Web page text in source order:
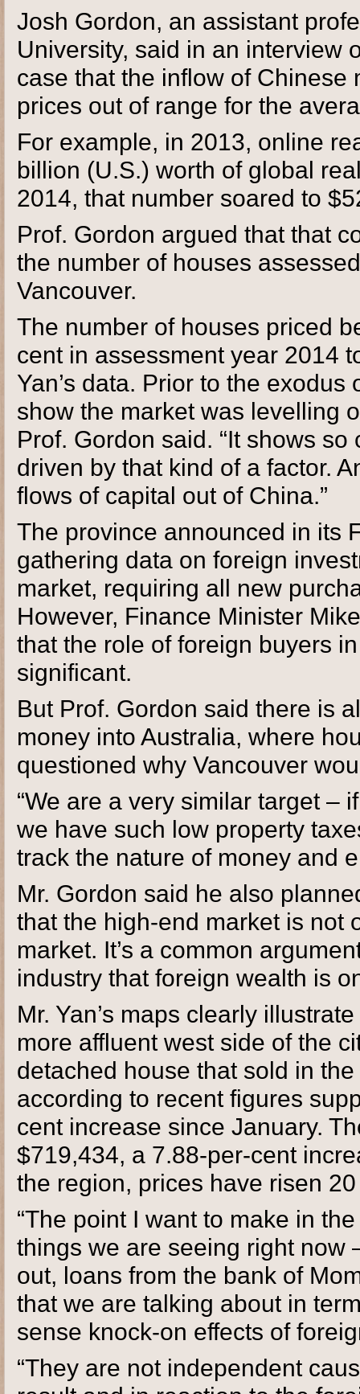
Josh Gordon, an assistant
University, said in an interview
case that the inflow of
prices out of range for the
For example, in 2013, online
billion (U.S.) worth of global
2014, that number soared to
Prof. Gordon argued that that
the number of houses
Vancouver.
The number of houses priced
cent in assessment year 2014
Yan’s data. Prior to the
show the market was levelling
Prof. Gordon said. “It shows
driven by that kind of a factor.
flows of capital out of China.”
The province announced in its
gathering data on foreign
market, requiring all new
However, Finance Minister
that the role of foreign buyers
significant.
But Prof. Gordon said there is
money into Australia, where
questioned why Vancouver
“We are a very similar target –
we have such low property
track the nature of money and
Mr. Gordon said he also
that the high-end market is not
market. It’s a common
industry that foreign wealth is
Mr. Yan’s maps clearly
more affluent west side of the
detached house that sold in
according to recent figures
cent increase since January.
$719,434, a 7.88-per-cent
the region, prices have risen
“The point I want to make in
things we are seeing right now
out, loans from the bank of
that we are talking about in
sense knock-on effects of
“They are not independent